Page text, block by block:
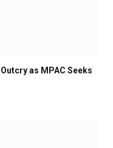
as MPAC Seeks